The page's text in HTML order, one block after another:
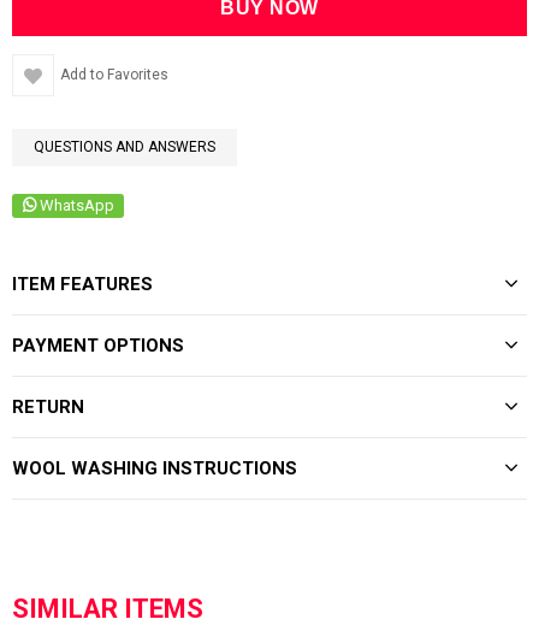
Add to Favorites
QUESTIONS AND ANSWERS
WhatsApp
ITEM FEATURES
PAYMENT OPTIONS
RETURN
WOOL WASHING INSTRUCTIONS
SIMILAR ITEMS